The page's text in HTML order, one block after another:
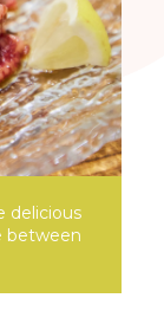
delicious
between